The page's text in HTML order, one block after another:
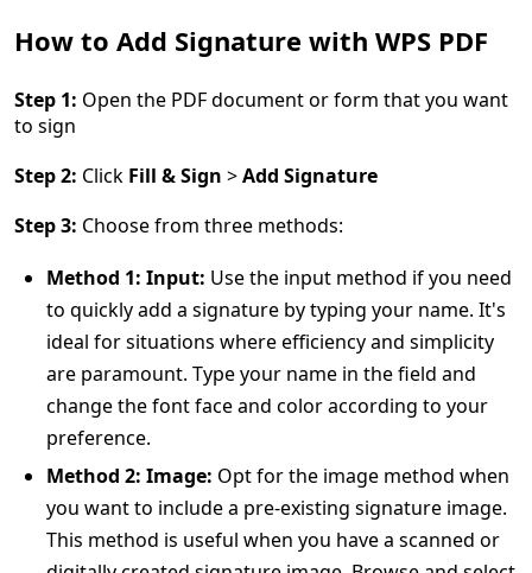
How to Add Signature with WPS PDF
Step 1: Open the PDF document or form that you want
to sign
Step 2: Click Fill & Sign >Add Signature
Step 3: Choose from three methods:
Method 1: Input: Use the input method if you need
to quickly add a signature by typing your name. It's
ideal for situations where efficiency and simplicity
are paramount. Type your name in the field and
change the font face and color according to your
preference.
Method 2: Image: Opt for the image method when
you want to include a pre-existing signature image.
This method is useful when you have a scanned or